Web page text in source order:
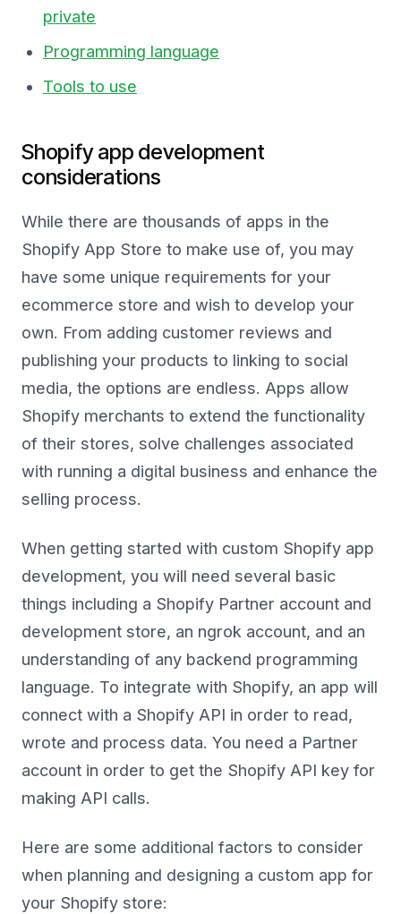
private
Programming language
Tools to use
Shopify app development
considerations
While there are thousands of apps in the
Shopify App Store to make use of, you may
have some unique requirements for your
ecommerce store and wish to develop your
own. From adding customer reviews and
publishing your products to linking to social
media, the options are endless. Apps allow
Shopify merchants to extend the functionality
of their stores, solve challenges associated
with running a digital business and enhance the
selling process.
When getting started with custom Shopify app
development, you will need several basic
things including a Shopify Partner account and
development store, an ngrok account, and an
understanding of any backend programming
language. To integrate with Shopify, an app will
connect with a Shopify API in order to read,
wrote and process data. You need a Partner
account in order to get the Shopify API key for
making API calls.
Here are some additional factors to consider
when planning and designing a custom app for
your Shopify store: